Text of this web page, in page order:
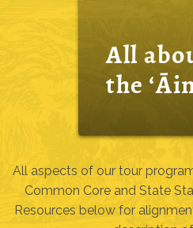
All
the
All aspects of our tour program
Common Core and State
Resources below for